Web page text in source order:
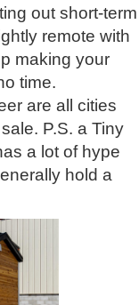
out short-term
remote with
making your
time.
are all cities
P.S. a Tiny
a lot of hype
hold a